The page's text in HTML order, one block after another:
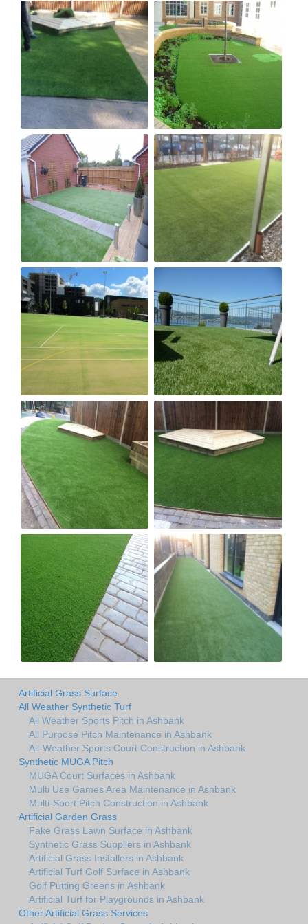
Artificial Grass Surface
All Weather Synthetic Turf
All Weather Sports Pitch in Ashbank
All Purpose Pitch Maintenance in Ashbank
All-Weather Sports Court Construction in Ashbank
Synthetic MUGA Pitch
MUGA Court Surfaces in Ashbank
Multi Use Games Area Maintenance in Ashbank
Multi-Sport Pitch Construction in Ashbank
Artificial Garden Grass
Fake Grass Lawn Surface in Ashbank
Synthetic Grass Suppliers in Ashbank
Artificial Grass Installers in Ashbank
Artificial Turf Golf Surface in Ashbank
Golf Putting Greens in Ashbank
Artificial Turf for Playgrounds in Ashbank
Other Artificial Grass Services